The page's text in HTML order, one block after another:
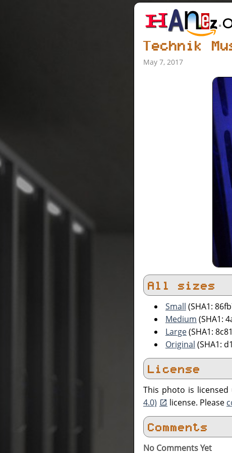
Technik
May 7, 2017
All sizes
Small (SHA1:
Medium (SHA1:
Large(SHA1:
Original (SHA1:
License
This photo is licensed
4.0)
license. Please
Comments
No Comments Yet